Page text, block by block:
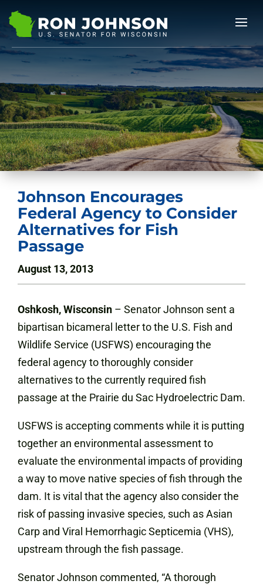
Johnson Encourages
Federal Agency to Consider
Alternatives for Fish
Passage
August 13, 2013
Oshkosh, Wisconsin – Senator Johnson sent a
bipartisan bicameral letter to the U.S. Fish and
Wildlife Service (USFWS) encouraging the
federal agency to thoroughly consider
alternatives to the currently required fish
passage at the Prairie du Sac Hydroelectric Dam.
USFWS is accepting comments while it is putting
together an environmental assessment to
evaluate the environmental impacts of providing
a way to move native species of fish through the
dam. It is vital that the agency also consider the
risk of passing invasive species, such as Asian
Carp and Viral Hemorrhagic Septicemia (VHS),
upstream through the fish passage.
Senator Johnson commented, “A thorough